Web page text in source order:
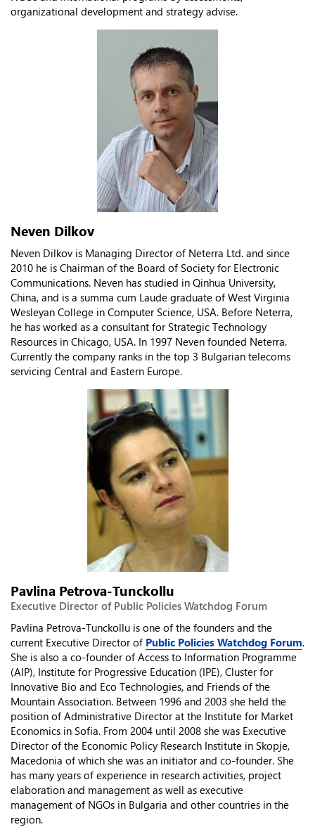
organizational development and strategy advisе.
Neven Dilkov
Neven Dilkov is Managing Director of Neterra Ltd. and since
2010 he is Chairman of the Board of Society for Electronic
Communications. Neven has studied in Qinhua University,
China, and is a summa cum Laude graduate of West Virginia
Wesleyan College in Computer Science, USA. Before Neterra,
he has worked as a consultant for Strategic Technology
Resources in Chicago, USA. In 1997 Neven founded Neterra.
Currently the company ranks in the top 3 Bulgarian telecoms
servicing Central and Eastern Europe.
Pavlina Petrova-Tunckollu
Executive Director of Public Policies Watchdog Forum
Pavlina Petrova-Tunckollu is one of the founders and the
current Executive Director of Public Policies Watchdog Forum.
She is also a co-founder of Access to Information Programme
(AIP), Institute for Progressive Education (IPE), Cluster for
Innovative Bio and Eco Technologies, and Friends of the
Mountain Association. Between 1996 and 2003 she held the
position of Administrative Director at the Institute for Market
Economics in Sofia. From 2004 until 2008 she was Executive
Director of the Economic Policy Research Institute in Skopje,
Macedonia of which she was an initiator and co-founder. She
has many years of experience in research activities, project
elaboration and management as well as executive
management of NGOs in Bulgaria and other countries in the
region.